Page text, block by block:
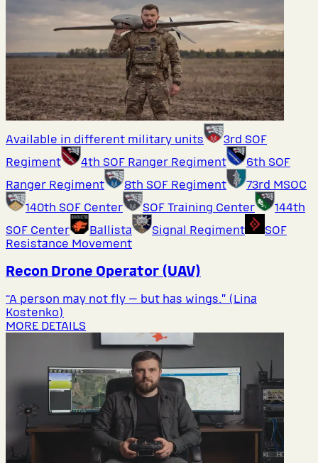
Available in different military units
3rd SOF
Regiment
4th SOF Ranger Regiment
6th SOF
Ranger Regiment
8th SOF Regiment
73rd MSOC
140th SOF Center
SOF Training Center
144th
SOF Center
Ballista Signal Regiment
SOF
Resistance Movement
Recon Drone Operator (UAV)
“A person may not fly — but has wings.” (Lina
Kostenko)
MORE DETAILS